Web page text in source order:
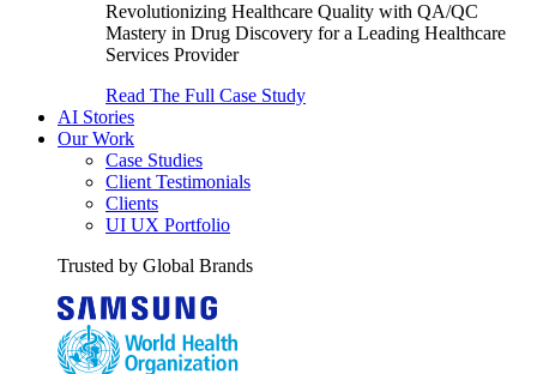
Revolutionizing Healthcare Quality with QA/QC
Mastery in Drug Discovery for a Leading Healthcare
Services Provider
Read The Full Case Study
AI Stories
Our Work
Case Studies
Client Testimonials
Clients
UI UX Portfolio
Trusted by Global Brands